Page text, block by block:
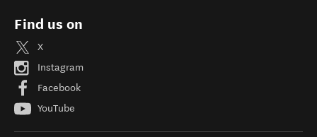
Find us on
X
Instagram
Facebook
YouTube